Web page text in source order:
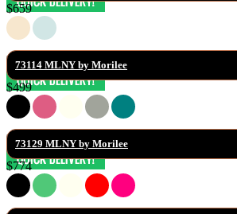
$659
73114 MLNY by Morilee
$499
73129 MLNY by Morilee
$774